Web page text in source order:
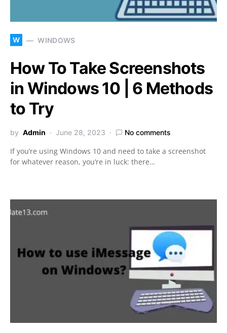
W WINDOWS
How To Take Screenshots
in Windows 10 | 6 Methods
to Try
by Admin June 28, 2023 No comments
If you’re using Windows 10 and need to take a screenshot
for whatever reason, you’re in luck: there…